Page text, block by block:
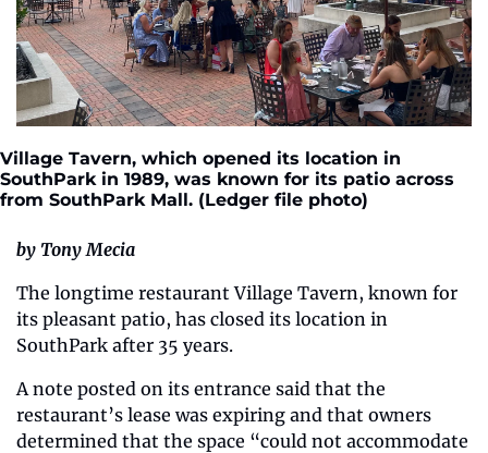
Village Tavern, which opened its location in
SouthPark in 1989, was known for its patio across
from SouthPark Mall. (Ledger file photo)
by Tony Mecia
The longtime restaurant Village Tavern, known for
its pleasant patio, has closed its location in
SouthPark after 35 years.
A note posted on its entrance said that the
restaurant’s lease was expiring and that owners
determined that the space “could not accommodate